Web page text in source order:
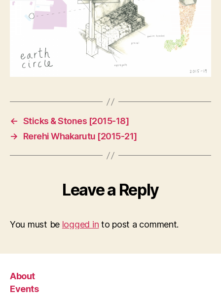
← Sticks & Stones [2015-18]
→
Rerehi Whakarutu [2015-21]
Leave a Reply
You must be logged in to post a comment.
About
Events